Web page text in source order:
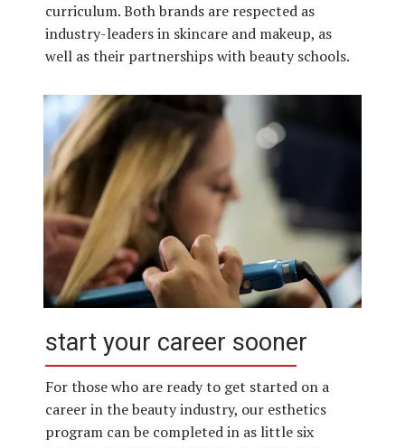
curriculum. Both brands are respected as
industry-leaders in skincare and makeup, as
well as their partnerships with beauty schools.
start your career sooner
For those who are ready to get started on a
career in the beauty industry, our esthetics
program can be completed in as little six